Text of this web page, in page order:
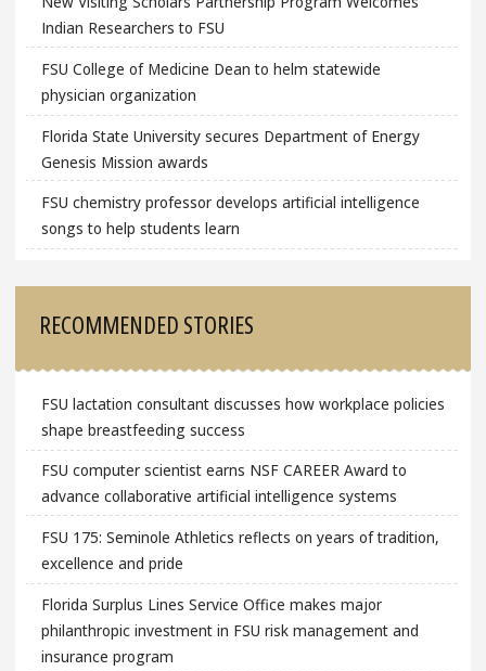
Indian Researchers to FSU
FSU College of Medicine Dean to helm statewide
physician organization
Florida State University secures Department of Energy
Genesis Mission awards
FSU chemistry professor develops artificial intelligence
songs to help students learn
RECOMMENDED STORIES
FSU lactation consultant discusses how workplace policies
shape breastfeeding success
FSU computer scientist earns NSF CAREER Award to
advance collaborative artificial intelligence systems
FSU 175: Seminole Athletics reflects on years of tradition,
excellence and pride
Florida Surplus Lines Service Office makes major
philanthropic investment in FSU risk management and
insurance program